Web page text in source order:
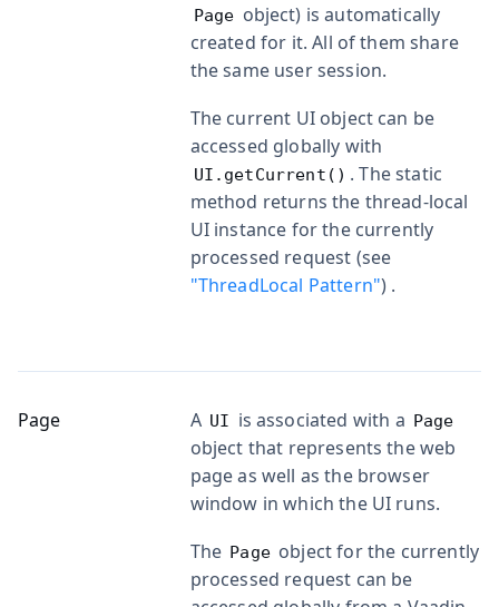
Page object) is automatically
created for it. All of them share
the same user session.
The current UI object can be
accessed globally with
UI.getCurrent() . The static
method returns the thread-local
UI instance for the currently
processed request (see
"ThreadLocal Pattern") .
Page A UI is associated with a Page
object that represents the web
page as well as the browser
window in which the UI runs.
The Page object for the currently
processed request can be